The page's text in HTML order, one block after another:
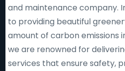
and maintenance company.
to providing beautiful
amount of carbon emissions
we are renowned for
services that ensure safety,